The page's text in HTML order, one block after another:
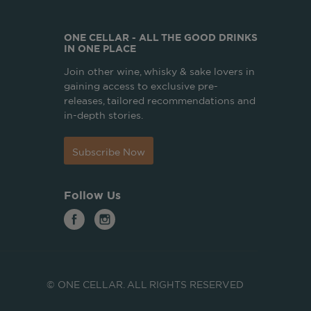
ONE CELLAR - ALL THE GOOD DRINKS
IN ONE PLACE
Join other wine, whisky & sake lovers in
gaining access to exclusive pre-
releases, tailored recommendations and
in-depth stories.
Subscribe Now
Follow Us
© ONE CELLAR. ALL RIGHTS RESERVED